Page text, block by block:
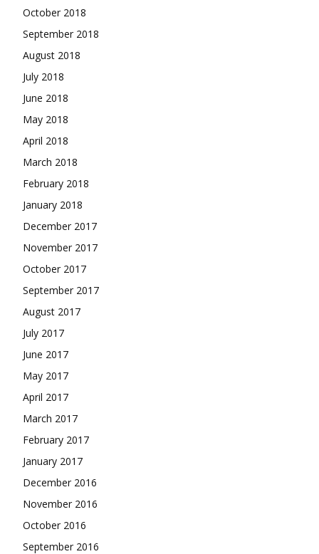
October 2018
September 2018
August 2018
July 2018
June 2018
May 2018
April 2018
March 2018
February 2018
January 2018
December 2017
November 2017
October 2017
September 2017
August 2017
July 2017
June 2017
May 2017
April 2017
March 2017
February 2017
January 2017
December 2016
November 2016
October 2016
September 2016